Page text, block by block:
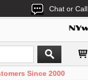
Chat or Call
Since 2000